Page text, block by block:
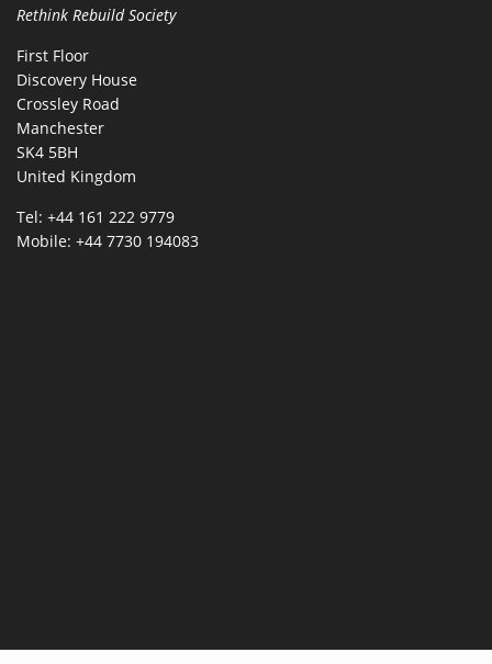
Rethink Rebuild Society
First Floor
Discovery House
Crossley Road
Manchester
SK4 5BH
United Kingdom
Tel: +44 161 222 9779
Mobile: +44 7730 194083